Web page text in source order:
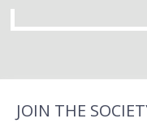
JOIN THE